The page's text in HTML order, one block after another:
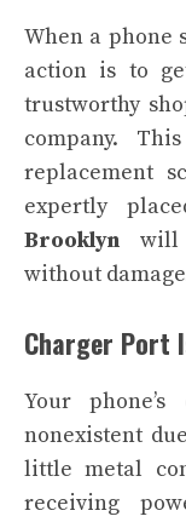
When a phone
action is to
trustworthy
company.
replacement
expertly
Brooklyn will
without
Charger Port
Your
nonexistent
little metal
receiving